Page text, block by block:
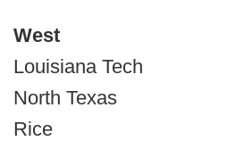
West
Louisiana Tech
North Texas
Rice